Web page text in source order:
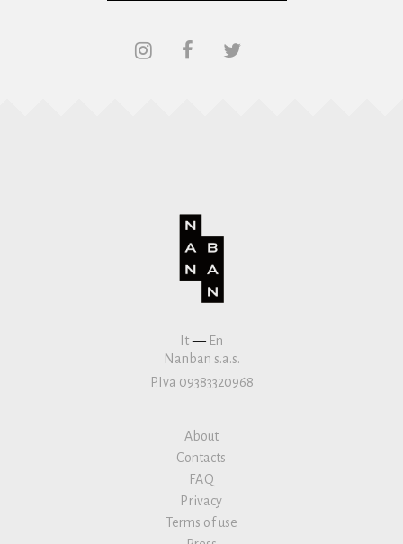
It— En
Nanban s.a.s.
P.Iva 09383320968
About
Contacts
FAQ
Privacy
Terms of use